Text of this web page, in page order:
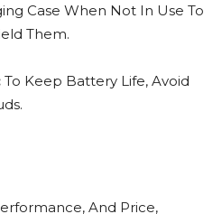
Case When Not In Use To
Them.
To Keep Battery Life, Avoid
And Price,